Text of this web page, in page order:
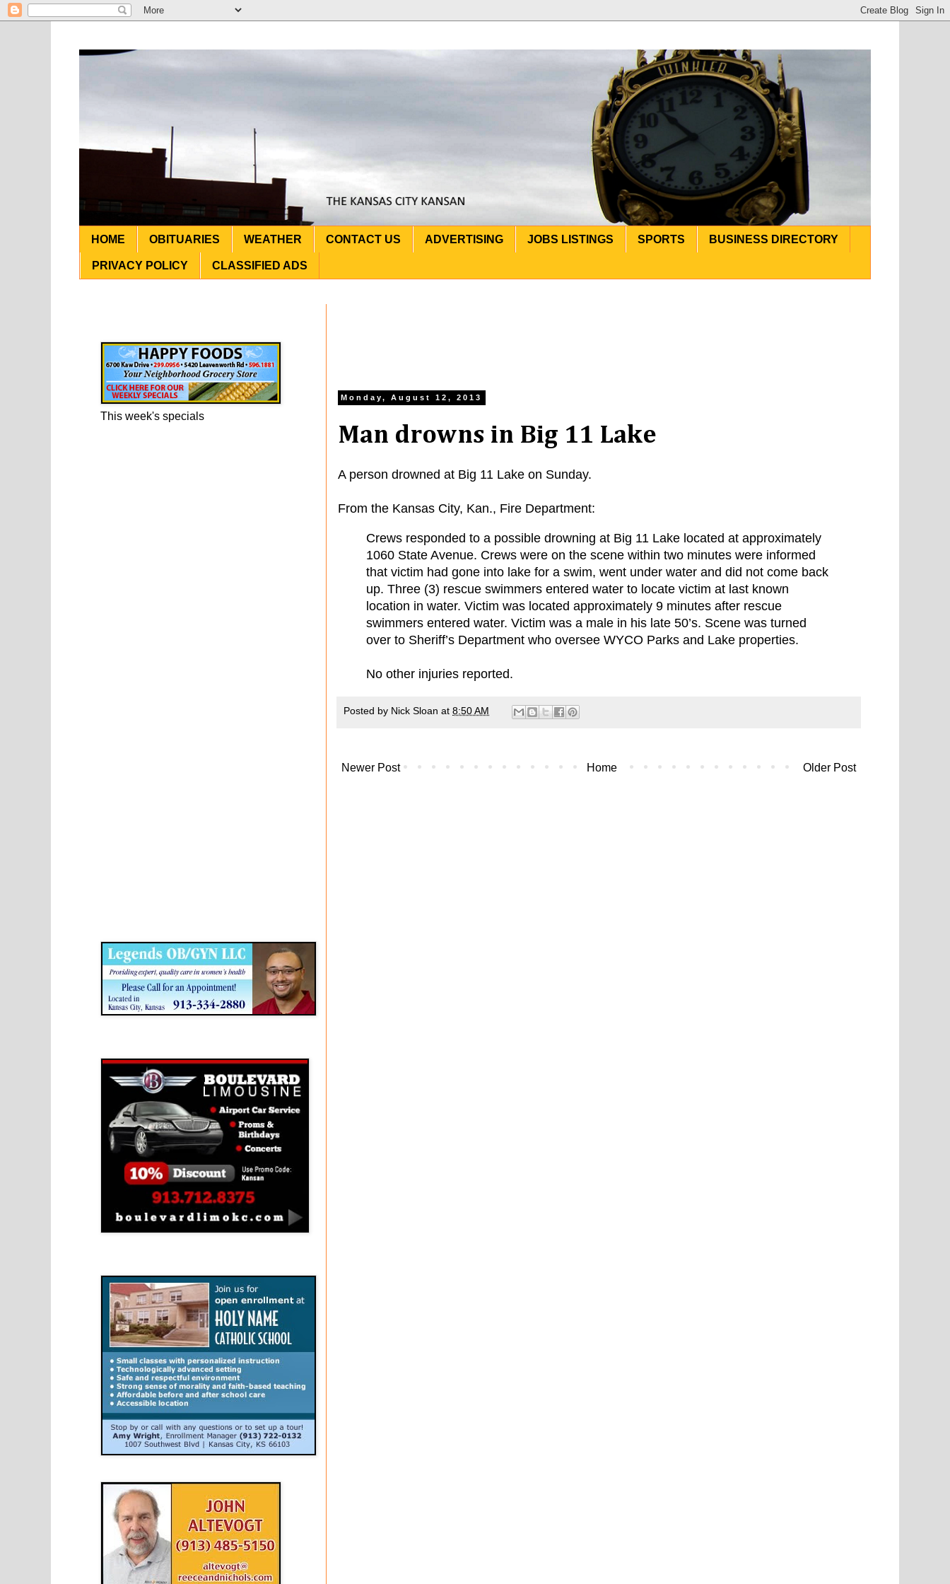
HOME OBITUARIES WEATHER CONTACT US ADVERTISING JOBS LISTINGS SPORTS BUSINESS DIRECTORY
PRIVACY POLICY CLASSIFIED ADS
Monday, August 12, 2013
Man drowns in Big 11 Lake
A person drowned at Big 11 Lake on Sunday.
From the Kansas City, Kan., Fire Department:
Crews responded to a possible drowning at Big 11 Lake located at approximately
1060 State Avenue. Crews were on the scene within two minutes were informed
that victim had gone into lake for a swim, went under water and did not come back
up. Three (3) rescue swimmers entered water to locate victim at last known
location in water. Victim was located approximately 9 minutes after rescue
swimmers entered water. Victim was a male in his late 50’s. Scene was turned
over to Sheriff’s Department who oversee WYCO Parks and Lake properties.
No other injuries reported.
Posted by Nick Sloan at 8:50 AM
Newer Post Older Post
Home
This week's specials